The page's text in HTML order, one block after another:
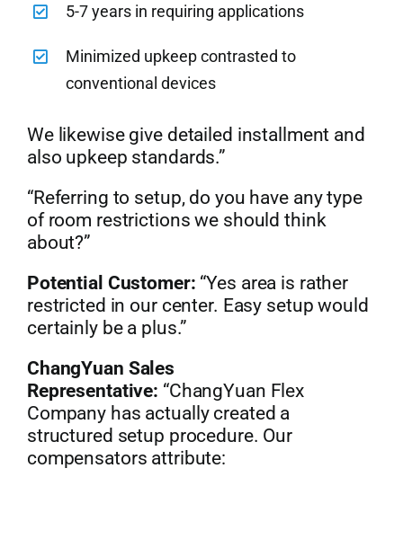
5-7 years in requiring applications
Minimized upkeep contrasted to
conventional devices
We likewise give detailed installment and
also upkeep standards.”
“Referring to setup, do you have any type
of room restrictions we should think
about?”
Potential Customer: “Yes area is rather
restricted in our center. Easy setup would
certainly be a plus.”
ChangYuan Sales
Representative: “ChangYuan Flex
Company has actually created a
structured setup procedure. Our
compensators attribute: